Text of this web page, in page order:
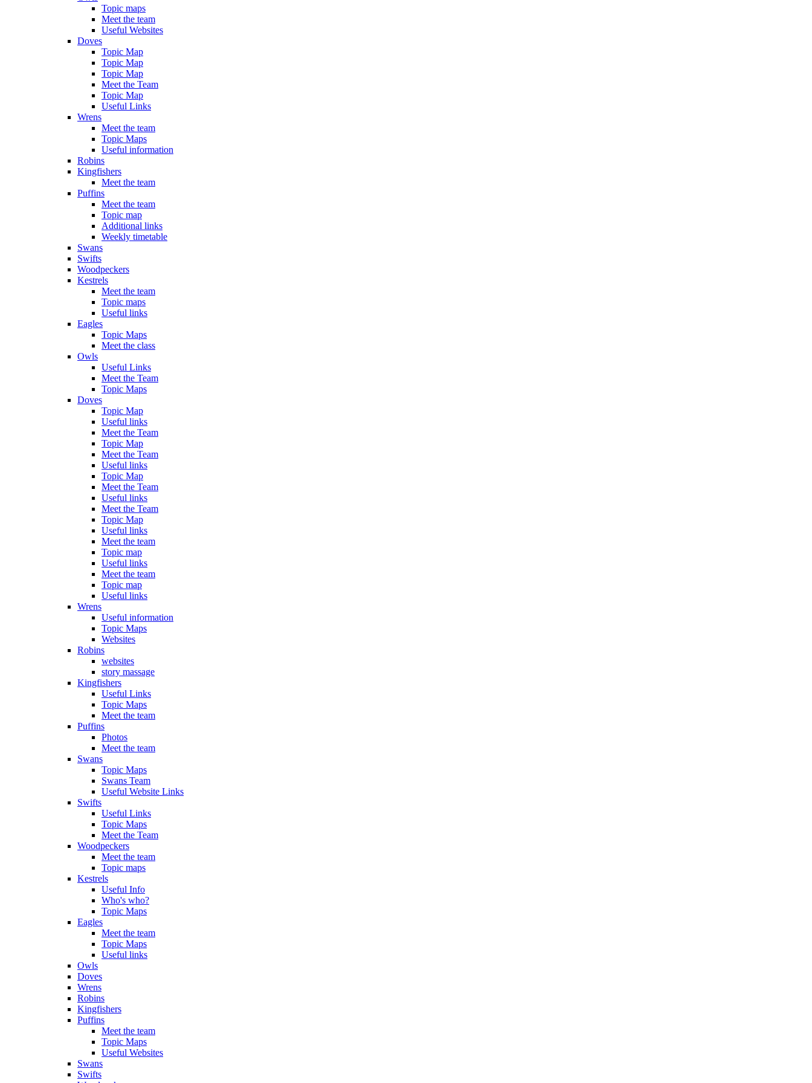
Topic maps
Meet the team
Useful Websites
Doves
Topic Map
Topic Map
Topic Map
Meet the Team
Topic Map
Useful Links
Wrens
Meet the team
Topic Maps
Useful information
Robins
Kingfishers
Meet the team
Puffins
Meet the team
Topic map
Additional links
Weekly timetable
Swans
Swifts
Woodpeckers
Kestrels
Meet the team
Topic maps
Useful links
Eagles
Topic Maps
Meet the class
Owls
Useful Links
Meet the Team
Topic Maps
Doves
Topic Map
Useful links
Meet the Team
Topic Map
Meet the Team
Useful links
Topic Map
Meet the Team
Useful links
Meet the Team
Topic Map
Useful links
Meet the team
Topic map
Useful links
Meet the team
Topic map
Useful links
Wrens
Useful information
Topic Maps
Websites
Robins
websites
story massage
Kingfishers
Useful Links
Topic Maps
Meet the team
Puffins
Photos
Meet the team
Swans
Topic Maps
Swans Team
Useful Website Links
Swifts
Useful Links
Topic Maps
Meet the Team
Woodpeckers
Meet the team
Topic maps
Kestrels
Useful Info
Who's who?
Topic Maps
Eagles
Meet the team
Topic Maps
Useful links
Owls
Doves
Wrens
Robins
Kingfishers
Puffins
Meet the team
Topic Maps
Useful Websites
Swans
Swifts